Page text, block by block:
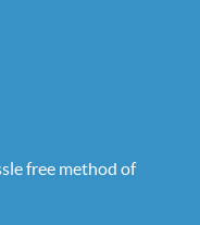
free method of